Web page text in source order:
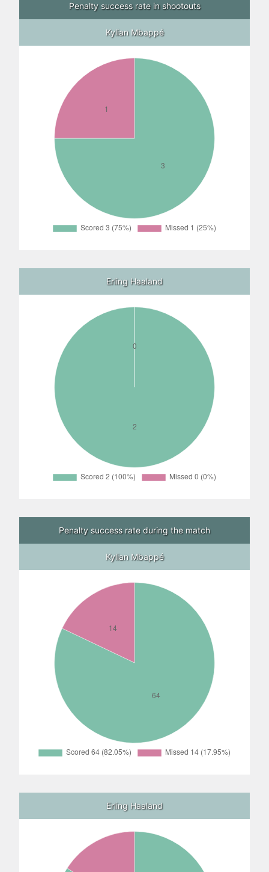
Penalty success rate in shootouts
Kylian Mbappé
Erling Haaland
Penalty success rate during the match
Kylian Mbappé
Erling Haaland